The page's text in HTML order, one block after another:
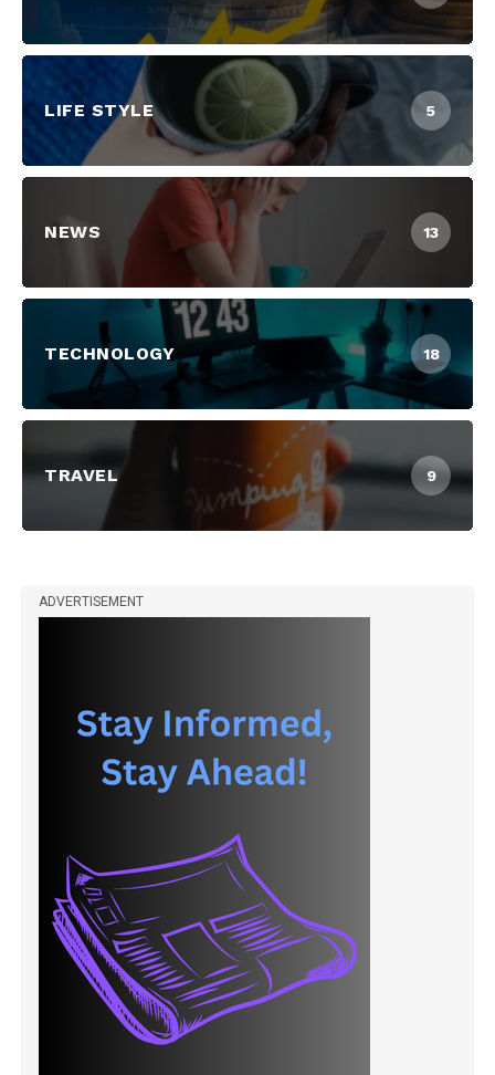
LIFE STYLE 5
NEWS 13
TECHNOLOGY 18
TRAVEL 9
ADVERTISEMENT